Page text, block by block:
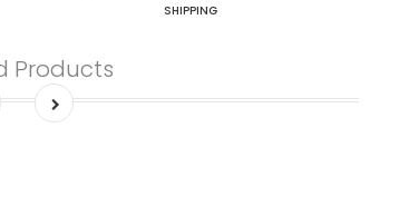
SHIPPING
Products